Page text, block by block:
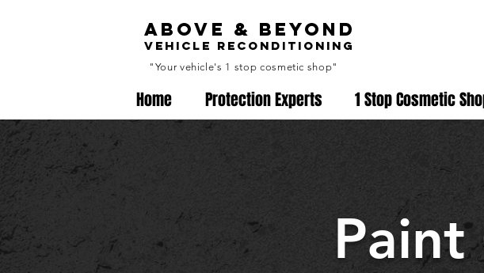
ABOVE & BEYOND
VEHICLE RECONDITIONING
"Your vehicle's 1 stop cosmetic shop"
Home Protection Experts 1 Stop Cosmetic